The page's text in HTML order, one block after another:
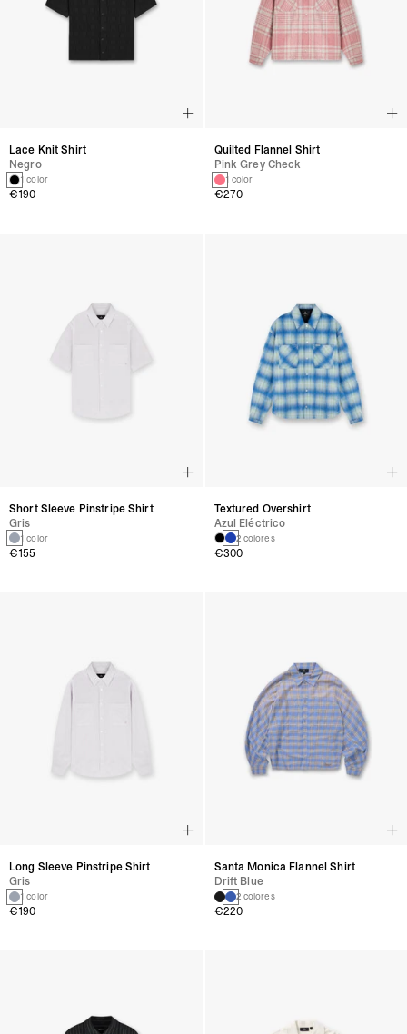
Lace Knit Shirt
Negro
1 color
€190
Quilted Flannel Shirt
Pink Grey Check
1 color
€270
Short Sleeve Pinstripe Shirt
Gris
1 color
€155
Textured Overshirt
Azul Eléctrico
2 colores
€300
Long Sleeve Pinstripe Shirt
Gris
1 color
€190
Santa Monica Flannel Shirt
Drift Blue
2 colores
€220